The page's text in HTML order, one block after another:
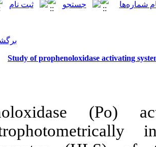
برگشت به فهرست نسخه ها
Study of